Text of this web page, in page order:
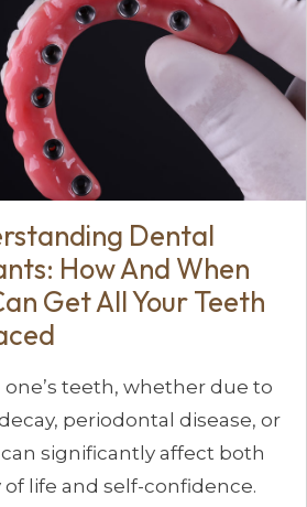
Dental
How And When
Get All Your Teeth
one’s teeth, whether due to
periodontal disease, or
significantly affect both
of life and self-confidence.